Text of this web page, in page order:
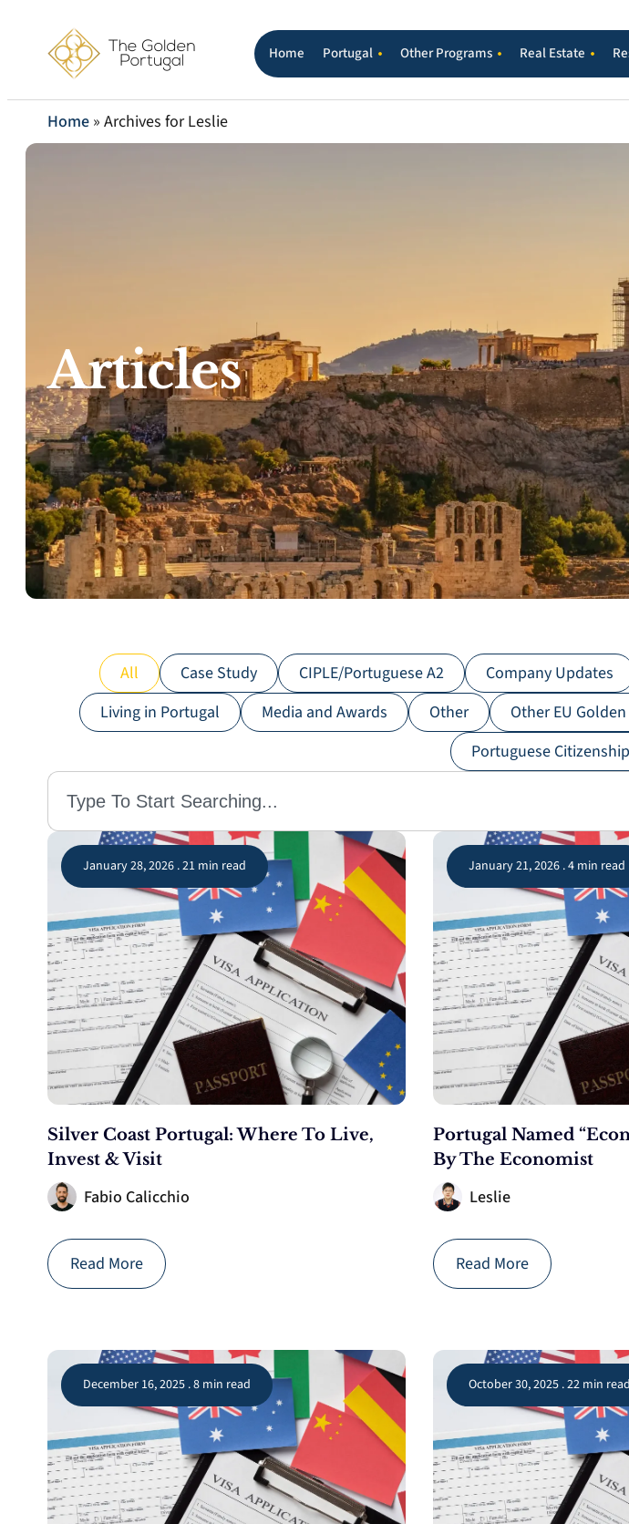
Home Portugal Other Programs Real Estate
Home » Archives for Leslie
Articles
Case Study CIPLE/Portuguese A2 C​ompany Updates
Living in Portugal
Media and Awards Other Other EU Golden
Portuguese
All
Silver Coast Portugal: Where To Live,
Invest & Visit
January 28, 2026 . 21 min read
Fabio Calicchio
Read More
Portugal Named
By The Economist
January 21, 2026 . 4 min read
Leslie
Read More
December 16, 2025 . 8 min read October 30, 2025 . 22 min read